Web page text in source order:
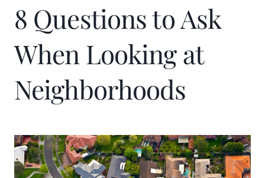
8 Questions to Ask
When Looking at
Neighborhoods